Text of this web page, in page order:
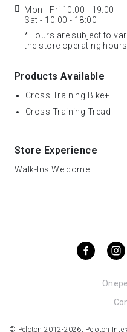
Mon - Fri 10:00 - 19:00
Sat - 10:00 - 18:00
*Hours are subject to
the store operating
Products Available
Cross Training Bike+
Cross Training Tread
Store Experience
Walk-Ins Welcome
© Peloton 2012-2026, Peloton